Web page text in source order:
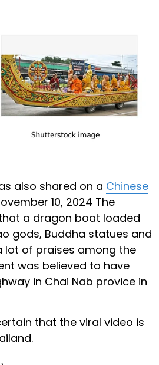
also shared on a Chinese
10, 2024 The
a dragon boat loaded
gods, Buddha statues and
lot of praises among the
was believed to have
in Chai Nab provice in
that the viral video is